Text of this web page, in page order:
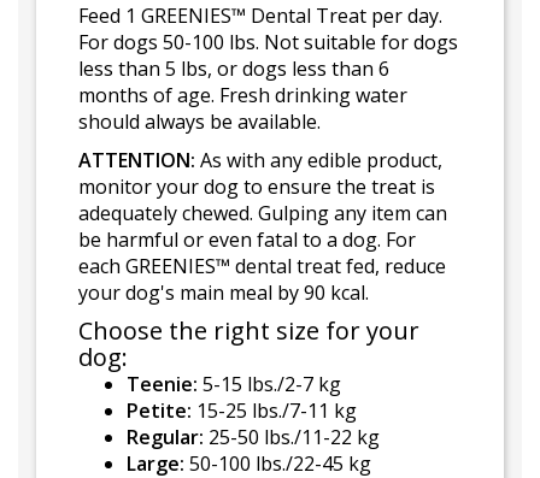
Feed 1 GREENIES™ Dental Treat per day.
For dogs 50-100 lbs. Not suitable for dogs
less than 5 lbs, or dogs less than 6
months of age. Fresh drinking water
should always be available.
ATTENTION: As with any edible product,
monitor your dog to ensure the treat is
adequately chewed. Gulping any item can
be harmful or even fatal to a dog. For
each GREENIES™ dental treat fed, reduce
your dog's main meal by 90 kcal.
Choose the right size for your
dog:
Teenie: 5-15 lbs./2-7 kg
Petite: 15-25 lbs./7-11 kg
Regular: 25-50 lbs./11-22 kg
Large: 50-100 lbs./22-45 kg